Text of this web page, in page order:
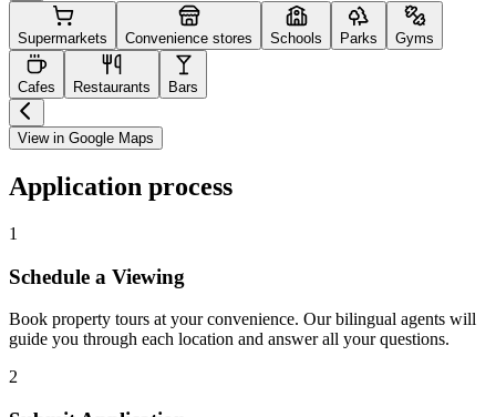
Supermarkets Convenience stores Schools Parks Gyms
Cafes Restaurants Bars
View in Google Maps
Application process
1
Schedule a Viewing
Book property tours at your convenience. Our bilingual agents will
guide you through each location and answer all your questions.
2